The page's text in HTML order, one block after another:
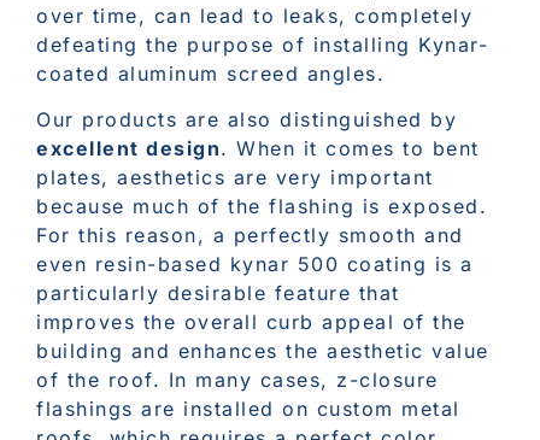
over time, can lead to leaks, completely
defeating the purpose of installing Kynar-
coated aluminum screed angles.
Our products are also distinguished by
excellent design. When it comes to bent
plates, aesthetics are very important
because much of the flashing is exposed.
For this reason, a perfectly smooth and
even resin-based kynar 500 coating is a
particularly desirable feature that
improves the overall curb appeal of the
building and enhances the aesthetic value
of the roof. In many cases, z-closure
flashings are installed on custom metal